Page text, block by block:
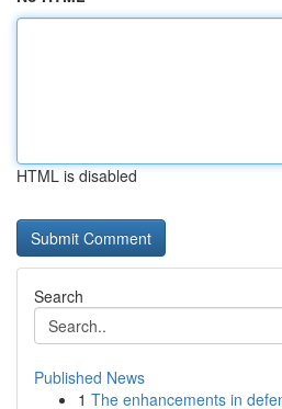
HTML is disabled
Search
Published News
1 The enhancements in